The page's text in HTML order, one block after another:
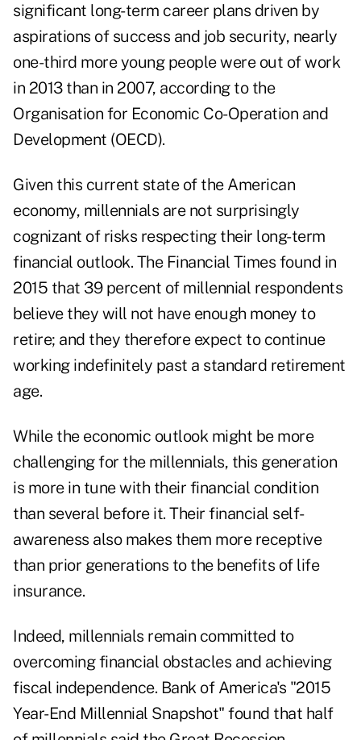
significant long-term career plans driven by
aspirations of success and job security, nearly
one-third more young people were out of work
in 2013 than in 2007, according to the
Organisation for Economic Co-Operation and
Development (OECD).
Given this current state of the American
economy, millennials are not surprisingly
cognizant of risks respecting their long-term
financial outlook. The Financial Times found in
2015 that 39 percent of millennial respondents
believe they will not have enough money to
retire; and they therefore expect to continue
working indefinitely past a standard retirement
age.
While the economic outlook might be more
challenging for the millennials, this generation
is more in tune with their financial condition
than several before it. Their financial self-
awareness also makes them more receptive
than prior generations to the benefits of life
insurance.
Indeed, millennials remain committed to
overcoming financial obstacles and achieving
fiscal independence. Bank of America's "2015
Year-End Millennial Snapshot" found that half